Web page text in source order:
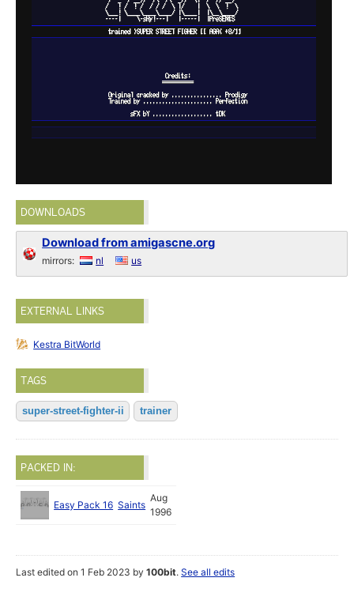
DOWNLOADS
Download from amigascne.org
mirrors: nl us
EXTERNAL LINKS
Kestra BitWorld
TAGS
super-street-fighter-ii trainer
PACKED IN:
Easy Pack 16 Saints
Aug
1996
Last edited on 1 Feb 2023 by100bit.See all edits